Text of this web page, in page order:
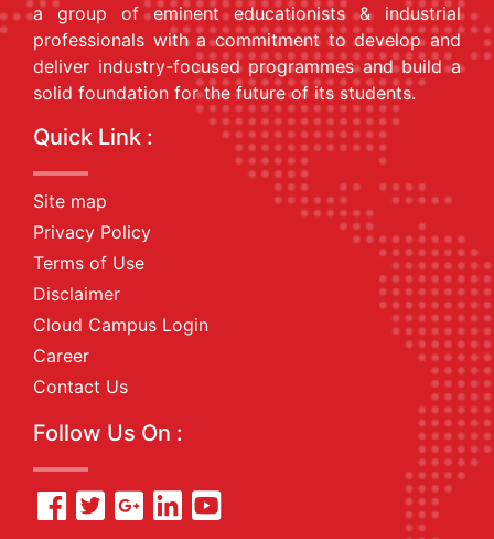
a group of eminent educationists & industrial
professionals with a commitment to develop and
deliver industry-focused programmes and build a
solid foundation for the future of its students.
Quick Link :
Site map
Privacy Policy
Terms of Use
Disclaimer
Cloud Campus Login
Career
Contact Us
Follow Us On :